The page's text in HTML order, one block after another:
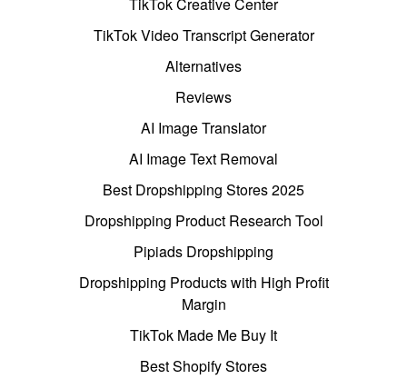
TikTok Creative Center
TikTok Video Transcript Generator
Alternatives
Reviews
AI Image Translator
AI Image Text Removal
Best Dropshipping Stores 2025
Dropshipping Product Research Tool
Pipiads Dropshipping
Dropshipping Products with High Profit
Margin
TikTok Made Me Buy It
Best Shopify Stores